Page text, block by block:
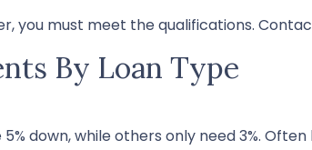
you must meet the qualifications.
By Loan Type
down, while others only need 3%.